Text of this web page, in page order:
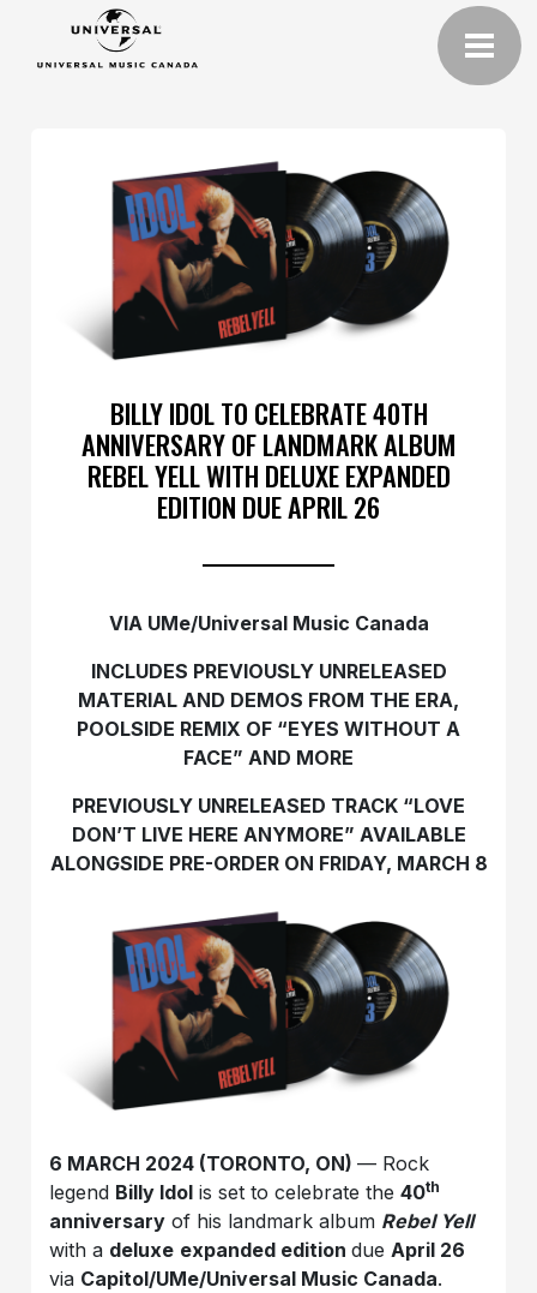
BILLY IDOL TO CELEBRATE 40TH
ANNIVERSARY OF LANDMARK ALBUM
REBEL YELL WITH DELUXE EXPANDED
EDITION DUE APRIL 26
VIA UMe/Universal Music Canada
INCLUDES PREVIOUSLY UNRELEASED
MATERIAL AND DEMOS FROM THE ERA,
POOLSIDE REMIX OF “EYES WITHOUT A
FACE” AND MORE
PREVIOUSLY UNRELEASED TRACK “LOVE
DON’T LIVE HERE ANYMORE” AVAILABLE
ALONGSIDE PRE-ORDER ON FRIDAY, MARCH 8
6 MARCH 2024 (TORONTO, ON)— Rock
legend Billy Idol is set to celebrate the40th
anniversary of his landmark album Rebel Yell
with a deluxe expanded editiondueApril 26
via Capitol/UMe/Universal Music Canada.